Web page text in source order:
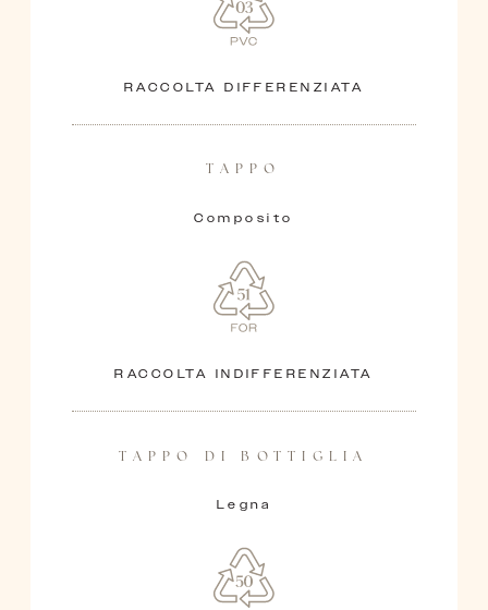
RACCOLTA DIFFERENZIATA
TAPPO
Composito
RACCOLTA INDIFFERENZIATA
TAPPO DI BOTTIGLIA
Legna